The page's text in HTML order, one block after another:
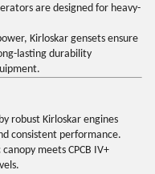
are designed for heavy-
Kirloskar gensets ensure
lasting durability
robust Kirloskar engines
consistent performance.
meets CPCB IV+